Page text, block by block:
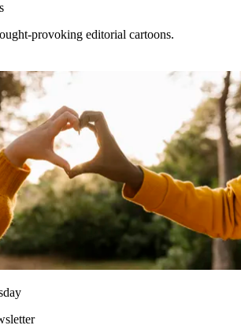
provoking editorial cartoons.